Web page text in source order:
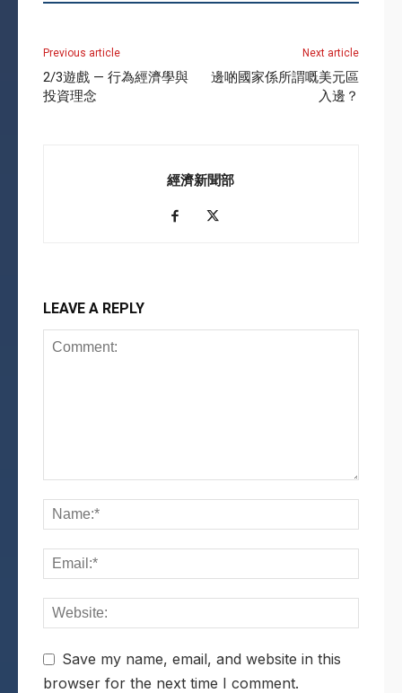
Previous article
2/3遊戲 — 行為經濟學與
投資理念
Next article
邊啲國家係所謂嘅美元區
入邊？
經濟新聞部
LEAVE A REPLY
Save my name, email, and website in this
browser for the next time I comment.